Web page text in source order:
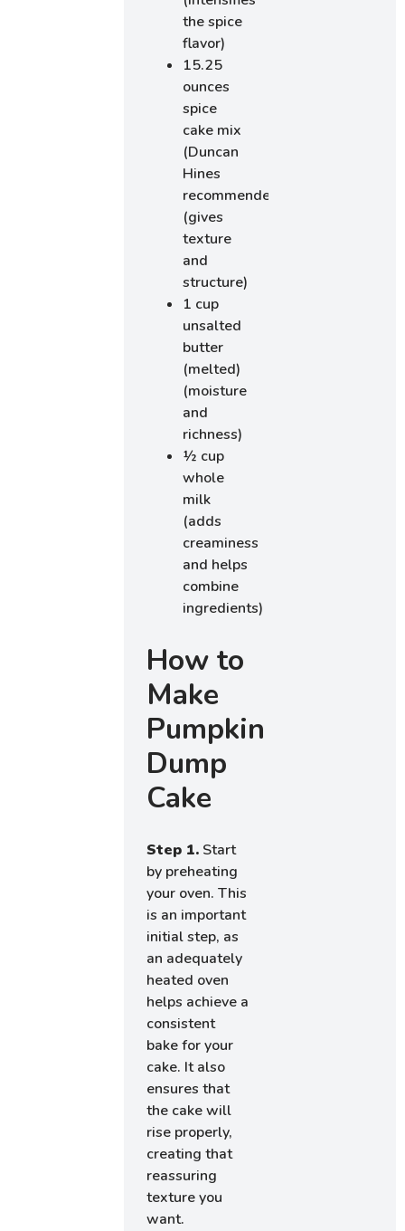
the spice
flavor)
15.25
ounces
spice
cake mix
(Duncan
Hines
recommended)
(gives
texture
and
structure)
1 cup
unsalted
butter
(melted)
(moisture
and
richness)
½ cup
whole
milk
(adds
creaminess
and helps
combine
ingredients)
How to
Make
Pumpkin
Dump
Cake
Step 1. Start
by preheating
your oven. This
is an important
initial step, as
an adequately
heated oven
helps achieve a
consistent
bake for your
cake. It also
ensures that
the cake will
rise properly,
creating that
reassuring
texture you
want.